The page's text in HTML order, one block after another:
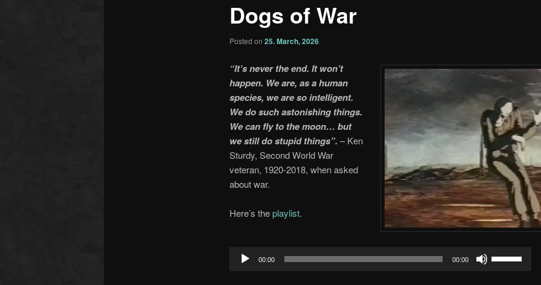
Dogs of War
Posted on 25. March, 2026
“It’s never the end. It won’t
happen. We are, as a human
species, we are so intelligent.
We do such astonishing things.
We can fly to the moon… but
we still do stupid things”. – Ken
Sturdy, Second World War
veteran, 1920-2018, when asked
about war.
Here’s theplaylist.
Player
00:00 00:00